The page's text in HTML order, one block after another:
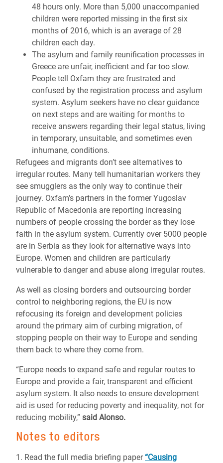
48 hours only. More than 5,000 unaccompanied
children were reported missing in the first six
months of 2016, which is an average of 28
children each day.
The asylum and family reunification processes in
Greece are unfair, inefficient and far too slow.
People tell Oxfam they are frustrated and
confused by the registration process and asylum
system. Asylum seekers have no clear guidance
on next steps and are waiting for months to
receive answers regarding their legal status, living
in temporary, unsuitable, and sometimes even
inhumane, conditions.
Refugees and migrants don’t see alternatives to
irregular routes. Many tell humanitarian workers they
see smugglers as the only way to continue their
journey. Oxfam’s partners in the former Yugoslav
Republic of Macedonia are reporting increasing
numbers of people crossing the border as they lose
faith in the asylum system. Currently over 5000 people
are in Serbia as they look for alternative ways into
Europe. Women and children are particularly
vulnerable to danger and abuse along irregular routes.
As well as closing borders and outsourcing border
control to neighboring regions, the EU is now
refocusing its foreign and development policies
around the primary aim of curbing migration, of
stopping people on their way to Europe and sending
them back to where they come from.
“Europe needs to expand safe and regular routes to
Europe and provide a fair, transparent and efficient
asylum system. It also needs to ensure development
aid is used for reducing poverty and inequality, not for
reducing mobility,” said Alonso.
Notes to editors
1. Read the full media briefing paper“Causing